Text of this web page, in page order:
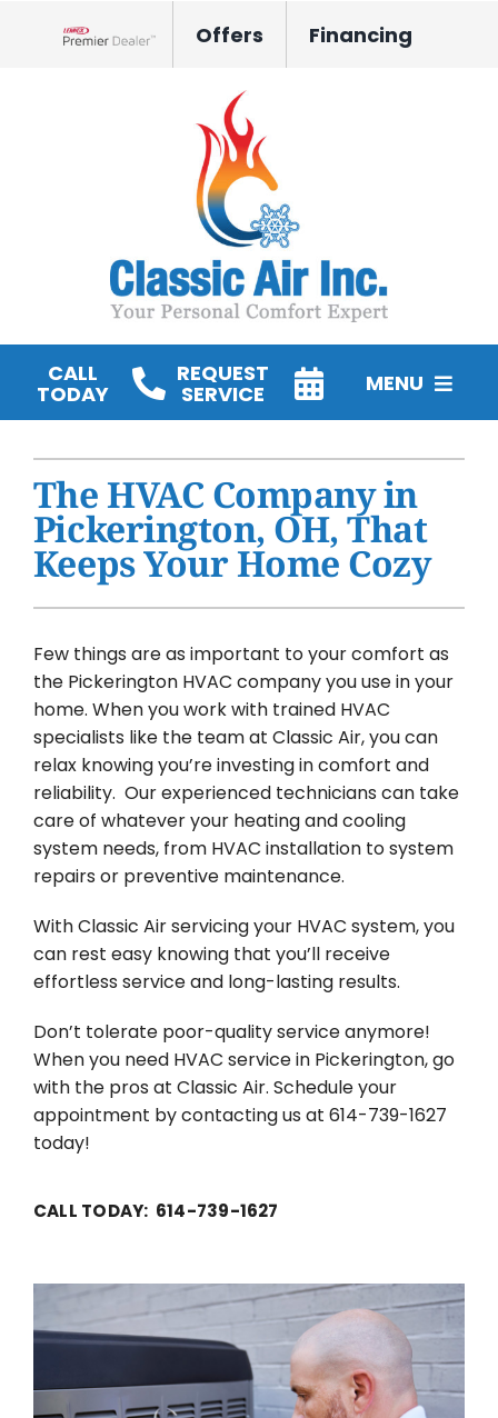
Offers Financing
CALL
TODAY
REQUEST
SERVICE MENU
Water Heater Installation
Products
Company
The HVAC Company in
Pickerington, OH, That
Keeps Your Home Cozy
Few things are as important to your comfort as
the Pickerington HVAC company you use in your
home. When you work with trained HVAC
specialists like the team at Classic Air, you can
relax knowing you’re investing in comfort and
reliability. Our experienced technicians can take
care of whatever your heating and cooling
system needs, from HVAC installation to system
repairs or preventive maintenance.
With Classic Air servicing your HVAC system, you
can rest easy knowing that you’ll receive
effortless service and long-lasting results.
Don’t tolerate poor-quality service anymore!
When you need HVAC service in Pickerington, go
with the pros at Classic Air. Schedule your
appointment by contacting us at 614-739-1627
today!
CALL TODAY: 614-739-1627